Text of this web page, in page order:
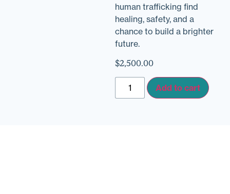
human trafficking find
healing, safety, and a
chance to build a brighter
future.
$2,500.00
Add to cart